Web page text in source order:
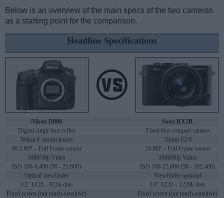
Below is an overview of the main specs of the two cameras
as a starting point for the comparison.
Headline Specifications
Nikon D800
Sony RX1R
Digital single lens reflex
Fixed lens compact camera
Nikon F mount lenses
35mm f/2.0
36.2 MP – Full Frame sensor
24 MP – Full Frame sensor
1080/30p Video
1080/60p Video
ISO 100-6,400 (50 - 25,600)
ISO 100-25,600 (50 - 102,400)
Optical viewfinder
Viewfinder optional
3.2" LCD – 921k dots
3.0" LCD – 1229k dots
Fixed screen (not touch-sensitive)
Fixed screen (not touch-sensitive)